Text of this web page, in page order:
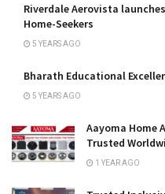
Riverdale Aerovista
Home-Seekers
5 YEARS AGO
Bharath Educational
5 YEARS AGO
Aayoma Home
Trusted
1 YEAR AGO